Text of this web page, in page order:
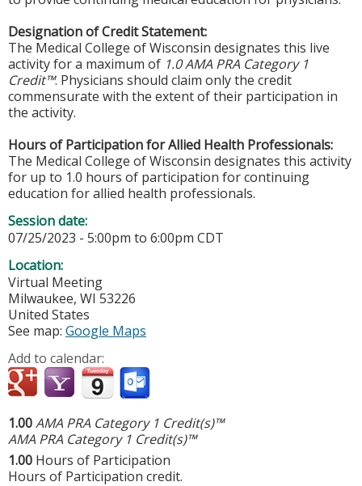
Designation of Credit Statement:
The Medical College of Wisconsin designates this live
activity for a maximum of 1.0 AMA PRA Category 1
Credit™. Physicians should claim only the credit
commensurate with the extent of their participation in
the activity.
Hours of Participation for Allied Health Professionals:
The Medical College of Wisconsin designates this activity
for up to 1.0 hours of participation for continuing
education for allied health professionals.
Session date:
07/25/2023 - 5:00pm to 6:00pm CDT
Location:
Virtual Meeting
Milwaukee, WI 53226
United States
See map: Google Maps
Add to calendar:
1.00AMA PRA Category 1 Credit(s)™
AMA PRA Category 1 Credit(s)™
1.00 Hours of Participation
Hours of Participation credit.